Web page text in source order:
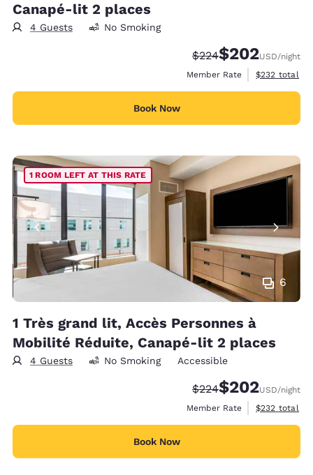
Canapé-lit 2 places
4 Guests No Smoking
Strikethrough Rate:
$224Discounted rate:
$202USD/night
Member Rate
View
$232 total
Book Now
6
1 ROOM LEFT AT THIS RATE
1 Très grand lit, Accès Personnes à
Mobilité Réduite, Canapé-lit 2 places
4 Guests No Smoking Accessible
Strikethrough Rate:
$224Discounted rate:
$202USD/night
Member Rate
View
$232 total
Book Now